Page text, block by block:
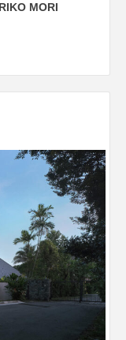
MORI